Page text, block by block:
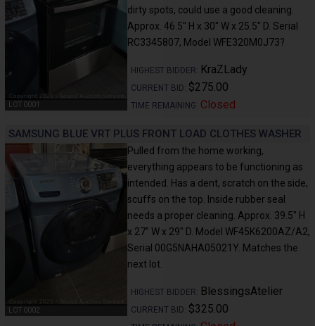
LOT 0001
dirty spots, could use a good cleaning.
Approx. 46.5" H x 30" W x 25.5" D. Serial
RC3345807, Model WFE320M0J73?
HIGHEST BIDDER: KraZLady
CURRENT BID: $275.00
TIME REMAINING: Closed
SAMSUNG BLUE VRT PLUS FRONT LOAD CLOTHES WASHER
LOT 0002
Pulled from the home working,
everything appears to be functioning as
intended. Has a dent, scratch on the side,
scuffs on the top. Inside rubber seal
needs a proper cleaning. Approx. 39.5" H
x 27" W x 29" D. Model WF45K6200AZ/A2,
Serial 00G5NAHA05021Y. Matches the
next lot.
HIGHEST BIDDER: BlessingsAtelier
CURRENT BID: $325.00